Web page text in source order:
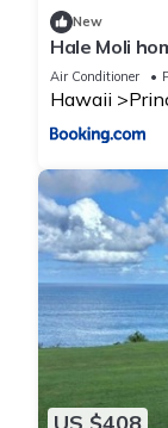
and some of
neighborhood,
visit. If you want
such as places to
below to learn more.
New
Hale Moli
Air Conditioner
Hawaii
US $408